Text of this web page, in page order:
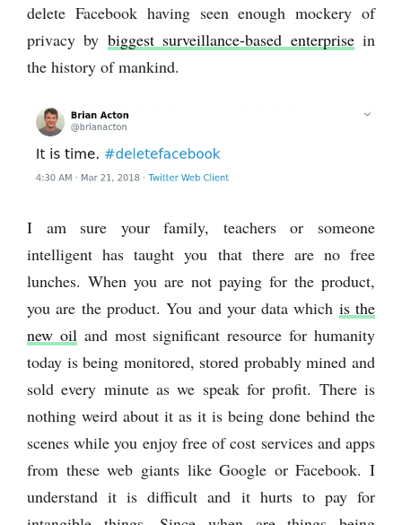
delete Facebook having seen enough mockery of
privacy by biggest surveillance-based enterprisein
the history of mankind.
I am sure your family, teachers or someone
intelligent has taught you that there are no free
lunches. When you are not paying for the product,
you are the product. You and your data which is the
new oil and most significant resource for humanity
today is being monitored, stored probably mined and
sold every minute as we speak for profit. There is
nothing weird about it as it is being done behind the
scenes while you enjoy free of cost services and apps
from these web giants like Google or Facebook. I
understand it is difficult and it hurts to pay for